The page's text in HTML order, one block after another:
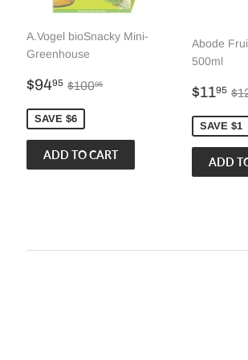
A.Vogel bioSnacky Mini-
Greenhouse
Sale
$9495 $94.95
Regular price
$10095
SAVE $6
Abode
500ml
Sale
$1195
SAVE $1